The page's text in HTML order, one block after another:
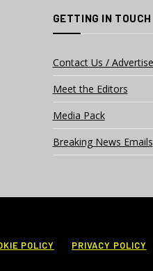
GETTING IN TOUCH
Contact Us /
Meet the Editors
Media Pack
Breaking News Emails
POLICY PRIVACY POLICY